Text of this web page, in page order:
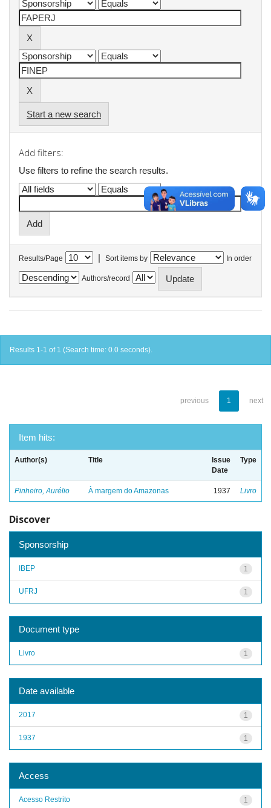
Start a new search
Add filters:
Use filters to refine the search results.
Results/Page | Sort items by In order
Authors/record
Results 1-1 of 1 (Search time: 0.0 seconds).
previous 1 next
Item hits:
Author(s) Title
Issue
Date
Type
Pinheiro, Aurélio À margem do Amazonas 1937 Livro
Discover
Sponsorship
1
IBEP
1
UFRJ
Document type
1
Livro
Date available
1
2017
1
1937
Access
1
Acesso Restrito